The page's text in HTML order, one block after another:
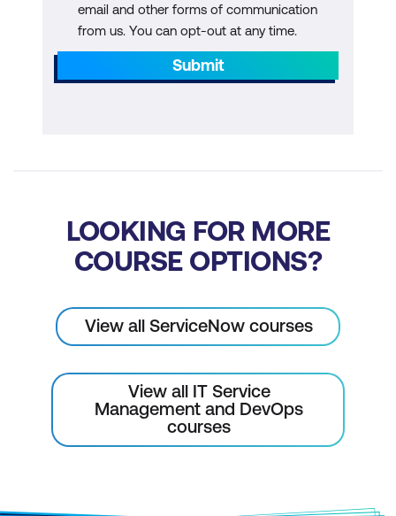
email and other forms of communication
from us. You can opt-out at any time.
Submit
LOOKING FOR MORE
COURSE OPTIONS?
View all ServiceNow courses
View all IT Service
Management and DevOps
courses